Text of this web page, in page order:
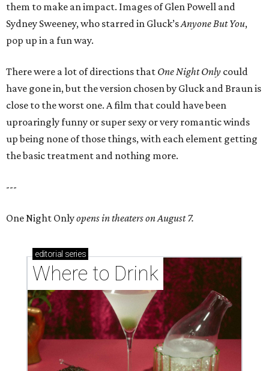
them to make an impact. Images of Glen Powell and
Sydney Sweeney, who starred in Gluck’sAnyone But You,
pop up in a fun way.
There were a lot of directions that One Night Only could
have gone in, but the version chosen by Gluck and Braun is
close to the worst one. A film that could have been
uproaringly funny or super sexy or very romantic winds
up being none of those things, with each element getting
the basic treatment and nothing more.
---
One Night Onlyopens in theaters on August 7.
editorial series
Where to Drink